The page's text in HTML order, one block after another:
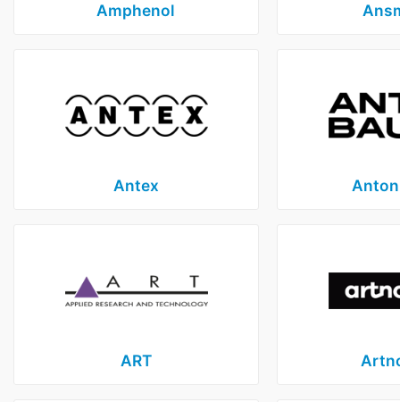
Amphenol
Antex
ART